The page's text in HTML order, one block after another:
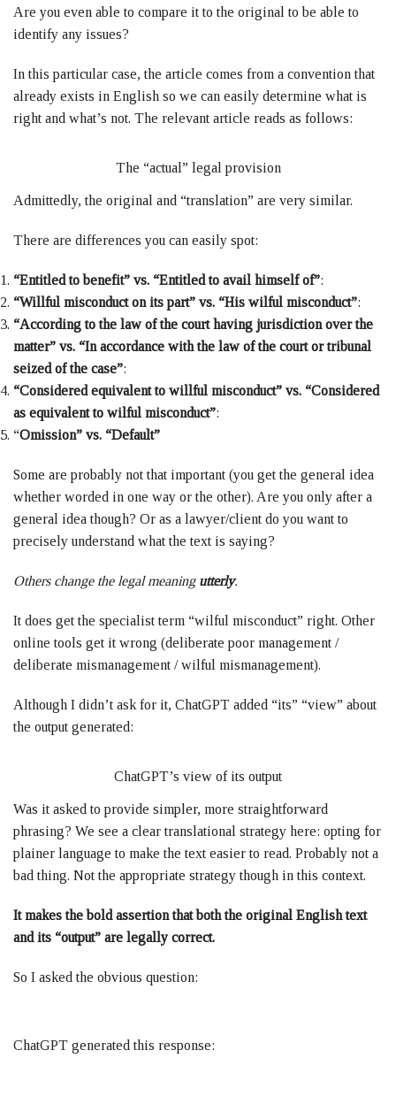
Are you even able to compare it to the original to be able to
identify any issues?
In this particular case, the article comes from a convention that
already exists in English so we can easily determine what is
right and what’s not. The relevant article reads as follows:
The “actual” legal provision
Admittedly, the original and “translation” are very similar.
There are differences you can easily spot:
“Entitled to benefit” vs. “Entitled to avail himself of”:
“Willful misconduct on its part” vs. “His wilful misconduct”:
“According to the law of the court having jurisdiction over the
matter” vs. “In accordance with the law of the court or tribunal
seized of the case”:
“Considered equivalent to willful misconduct” vs. “Considered
as equivalent to wilful misconduct”:
“Omission” vs. “Default”
Some are probably not that important (you get the general idea
whether worded in one way or the other). Are you only after a
general idea though? Or as a lawyer/client do you want to
precisely understand what the text is saying?
Others change the legal meaning utterly.
It does get the specialist term “wilful misconduct” right. Other
online tools get it wrong (deliberate poor management /
deliberate mismanagement / wilful mismanagement).
Although I didn’t ask for it, ChatGPT added “its” “view” about
the output generated:
ChatGPT’s view of its output
Was it asked to provide simpler, more straightforward
phrasing? We see a clear translational strategy here: opting for
plainer language to make the text easier to read. Probably not a
bad thing. Not the appropriate strategy though in this context.
It makes the bold assertion that both the original English text
and its “output” are legally correct.
So I asked the obvious question:
ChatGPT generated this response: